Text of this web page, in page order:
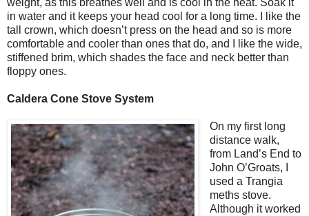
weight, as this breathes well and is cool in the heat. Soak it
in water and it keeps your head cool for a long time. I like the
tall crown, which doesn’t press on the head and so is more
comfortable and cooler than ones that do, and I like the wide,
stiffened brim, which shades the face and neck better than
floppy ones.
Caldera Cone Stove System
On my first long
distance walk,
from Land’s End to
John O’Groats, I
used a Trangia
meths stove.
Although it worked